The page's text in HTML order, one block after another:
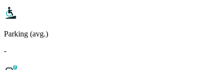
Parking (avg.)
-